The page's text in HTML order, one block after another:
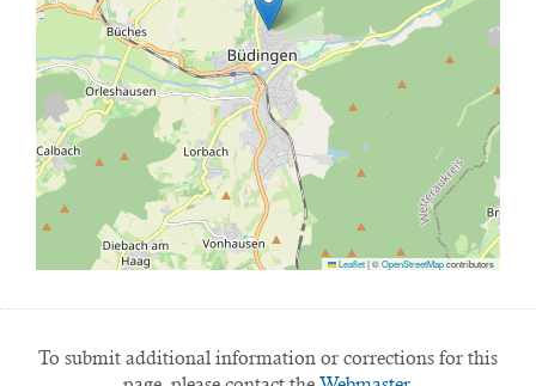
Leaflet|©OpenStreetMapcontributors
To submit additional information or corrections for this